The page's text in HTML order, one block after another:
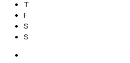
T
F
S
S